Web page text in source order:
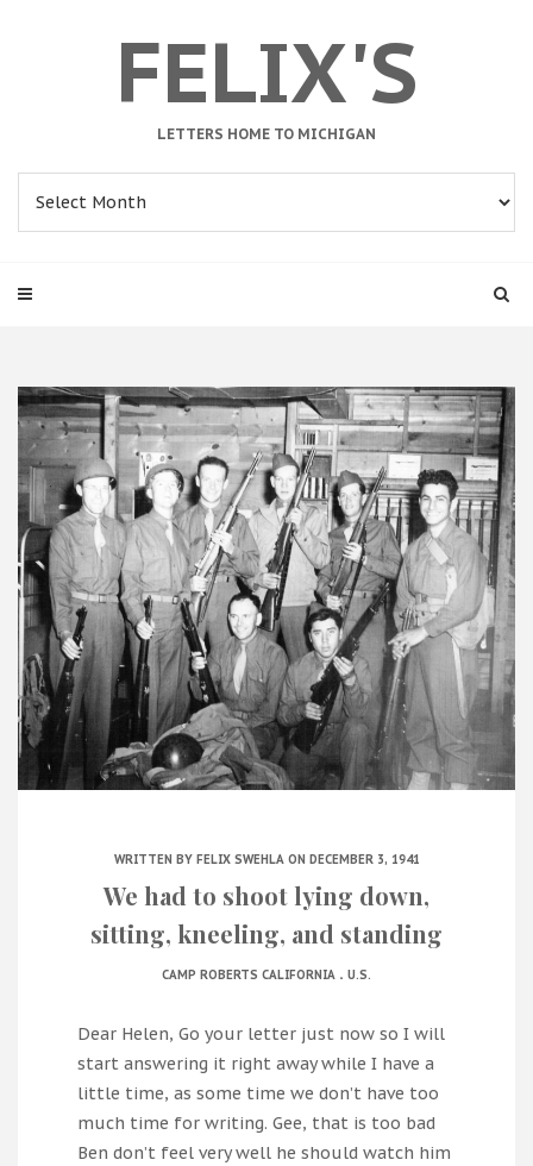
FELIX'S
LETTERS HOME TO MICHIGAN
WRITTEN BY FELIX SWEHLA ON DECEMBER 3, 1941
We had to shoot lying down,
sitting, kneeling, and standing
CAMP ROBERTS CALIFORNIA . U.S.
Dear Helen, Go your letter just now so I will
start answering it right away while I have a
little time, as some time we don’t have too
much time for writing. Gee, that is too bad
Ben don’t feel very well he should watch him